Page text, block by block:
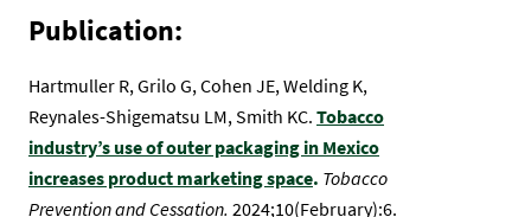
Publication:
Hartmuller R, Grilo G, Cohen JE, Welding K,
Reynales-Shigematsu LM, Smith KC. Tobacco
industry’s use of outer packaging in Mexico
increases product marketing space. Tobacco
Prevention and Cessation. 2024;10(February):6.